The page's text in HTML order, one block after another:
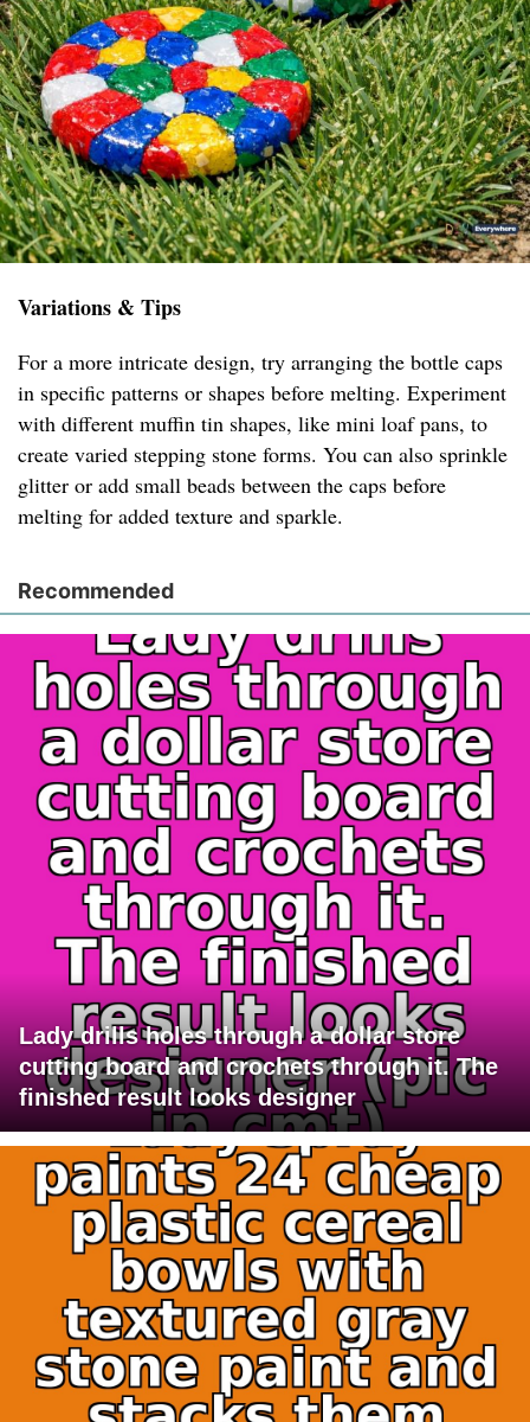
Variations & Tips
For a more intricate design, try arranging the bottle caps
in specific patterns or shapes before melting. Experiment
with different muffin tin shapes, like mini loaf pans, to
create varied stepping stone forms. You can also sprinkle
glitter or add small beads between the caps before
melting for added texture and sparkle.
Recommended
Lady drills holes through a dollar store
cutting board and crochets through it. The
finished result looks designer